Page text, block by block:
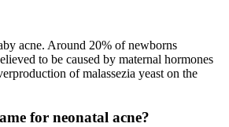
acne. Around 20% of newborns
to be caused by maternal hormones
of malassezia yeast on the
for neonatal acne?